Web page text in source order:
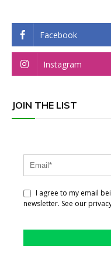
Facebook
Instagram
JOIN THE LIST
I agree to my email
newsletter. See our